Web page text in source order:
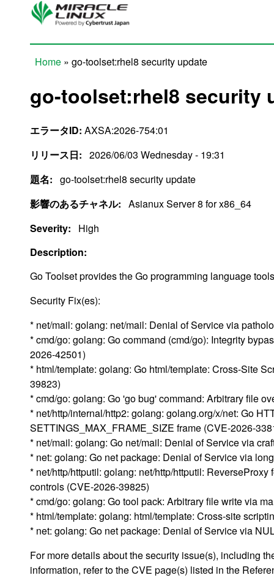
Skip to main content
Home » go-toolset:rhel8 security update
go-toolset:rhel8 security
エラータID: AXSA:2026-754:01
リリース日: 2026/06/03 Wednesday - 19:31
題名: go-toolset:rhel8 security update
影響のあるチャネル: Asianux Server 8 for x86_64
Severity:
High
Description:
Go Toolset provides the Go programming language
Security Fix(es):
* net/mail: golang: net/mail: Denial of Service via
* cmd/go: golang: Go command (cmd/go): Integrity
2026-42501)
* html/template: golang: Go html/template: Cross-Site
39823)
* cmd/go: golang: Go 'go bug' command: Arbitrary file
* net/http/internal/http2: golang: golang.org/x/net: Go
SETTINGS_MAX_FRAME_SIZE frame (CVE-2026-
* net/mail: golang: Go net/mail: Denial of Service via
* net: golang: Go net package: Denial of Service via
* net/http/httputil: golang: net/http/httputil:
controls (CVE-2026-39825)
* cmd/go: golang: Go tool pack: Arbitrary file write via
* html/template: golang: html/template: Cross-site
* net: golang: Go net package: Denial of Service via
For more details about the security issue(s), including
information, refer to the CVE page(s) listed in the